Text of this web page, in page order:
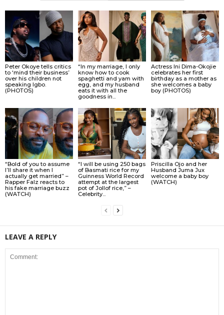
Peter Okoye tells critics
to ‘mind their business’
over his children not
speaking Igbo.
(PHOTOS)
“In my marriage, I only
know how to cook
spaghetti and yam with
egg, and my husband
eats it with all the
goodness in...
Actress Ini Dima-Okojie
celebrates her first
birthday as a mother as
she welcomes a baby
boy (PHOTOS)
“Bold of you to assume
I’ll share it when I
actually get married” –
Rapper Falz reacts to
his fake marriage buzz
(WATCH)
“I will be using 250 bags
of Basmati rice for my
Guinness World Record
attempt at the largest
pot of Jollof rice,” –
Celebrity...
Priscilla Ojo and her
Husband Juma Jux
welcome a baby boy
(WATCH)
LEAVE A REPLY